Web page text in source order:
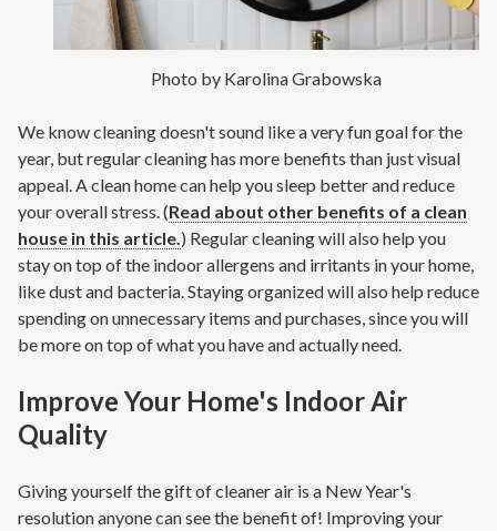
Photo by Karolina Grabowska
We know cleaning doesn't sound like a very fun goal for the
year, but regular cleaning has more benefits than just visual
appeal. A clean home can help you sleep better and reduce
your overall stress. (Read about other benefits of a clean
house in this article.) Regular cleaning will also help you
stay on top of the indoor allergens and irritants in your home,
like dust and bacteria. Staying organized will also help reduce
spending on unnecessary items and purchases, since you will
be more on top of what you have and actually need.
Improve Your Home's Indoor Air
Quality
Giving yourself the gift of cleaner air is a New Year's
resolution anyone can see the benefit of! Improving your